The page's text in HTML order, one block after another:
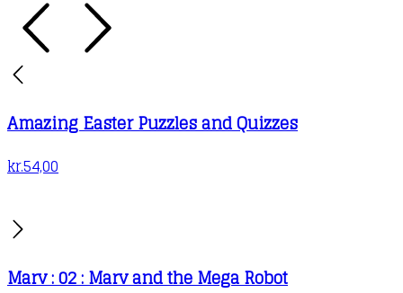
Amazing Easter Puzzles and Quizzes
kr.54,00
Marv : 02 : Marv and the Mega Robot